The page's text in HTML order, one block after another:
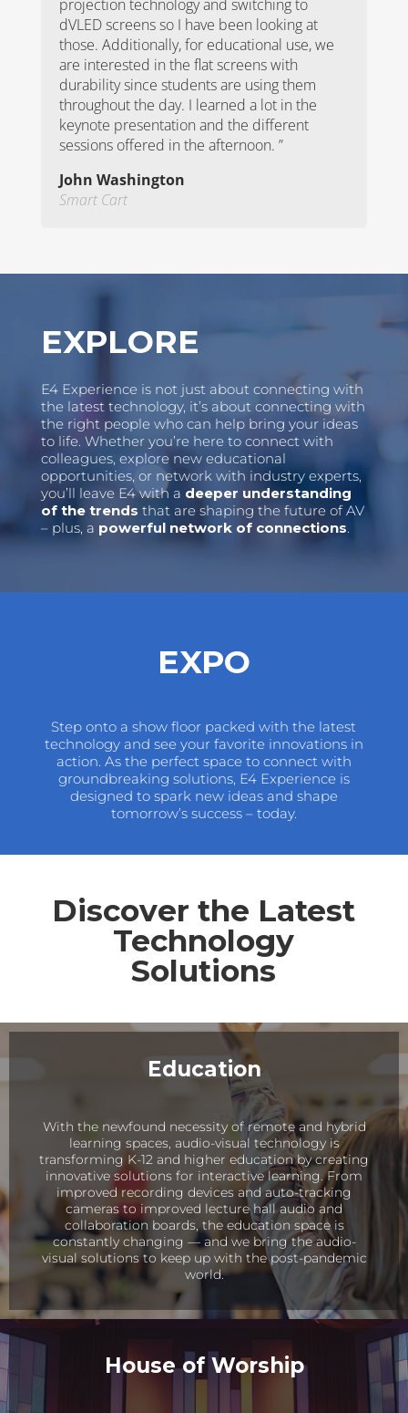
projection technology and switching to
dVLED screens so I have been looking at
those. Additionally, for educational use, we
are interested in the flat screens with
durability since students are using them
throughout the day. I learned a lot in the
keynote presentation and the different
sessions offered in the afternoon. ”
John Washington
Smart Cart
EXPLORE
E4 Experience is not just about connecting with
the latest technology, it’s about connecting with
the right people who can help bring your ideas
to life. Whether you’re here to connect with
colleagues, explore new educational
opportunities, or network with industry experts,
you’ll leave E4 with a deeper understanding
of the trends that are shaping the future of AV
– plus, a powerful network of connections.
EXPO
Step onto a show floor packed with the latest
technology and see your favorite innovations in
action. As the perfect space to connect with
groundbreaking solutions, E4 Experience is
designed to spark new ideas and shape
tomorrow’s success – today.
Discover the Latest
Technology
Solutions
Education
With the newfound necessity of remote and hybrid
learning spaces, audio-visual technology is
transforming K-12 and higher education by creating
innovative solutions for interactive learning. From
improved recording devices and auto-tracking
cameras to improved lecture hall audio and
collaboration boards, the education space is
constantly changing — and we bring the audio-
visual solutions to keep up with the post-pandemic
world.
House of Worship